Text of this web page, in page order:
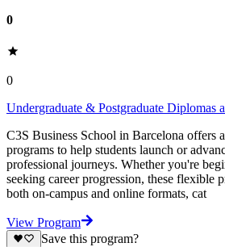
0
0
Undergraduate & Postgraduate Diplomas
C3S Business School in Barcelona offers
programs to help students launch or
professional journeys. Whether you're
seeking career progression, these flexible
both on-campus and online formats, cat
View Program
Save this program?